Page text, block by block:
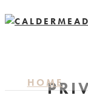
HOME